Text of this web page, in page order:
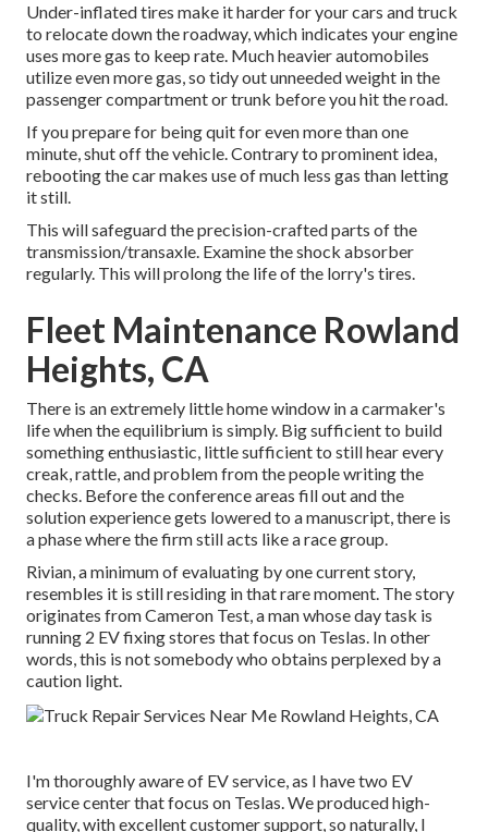
Under-inflated tires make it harder for your cars and truck
to relocate down the roadway, which indicates your engine
uses more gas to keep rate. Much heavier automobiles
utilize even more gas, so tidy out unneeded weight in the
passenger compartment or trunk before you hit the road.
If you prepare for being quit for even more than one
minute, shut off the vehicle. Contrary to prominent idea,
rebooting the car makes use of much less gas than letting
it still.
This will safeguard the precision-crafted parts of the
transmission/transaxle. Examine the shock absorber
regularly. This will prolong the life of the lorry's tires.
Fleet Maintenance Rowland
Heights, CA
There is an extremely little home window in a carmaker's
life when the equilibrium is simply. Big sufficient to build
something enthusiastic, little sufficient to still hear every
creak, rattle, and problem from the people writing the
checks. Before the conference areas fill out and the
solution experience gets lowered to a manuscript, there is
a phase where the firm still acts like a race group.
Rivian, a minimum of evaluating by one current story,
resembles it is still residing in that rare moment. The story
originates from Cameron Test, a man whose day task is
running 2 EV fixing stores that focus on Teslas. In other
words, this is not somebody who obtains perplexed by a
caution light.
I'm thoroughly aware of EV service, as I have two EV
service center that focus on Teslas. We produced high-
quality, with excellent customer support, so naturally, I